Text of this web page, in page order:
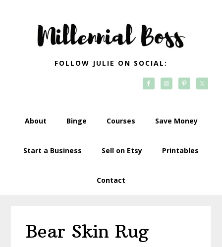
navigation
FOLLOW JULIE ON SOCIAL:
About Binge Courses Save Money
Start a Business Sell on Etsy Printables
Contact
Bear Skin Rug